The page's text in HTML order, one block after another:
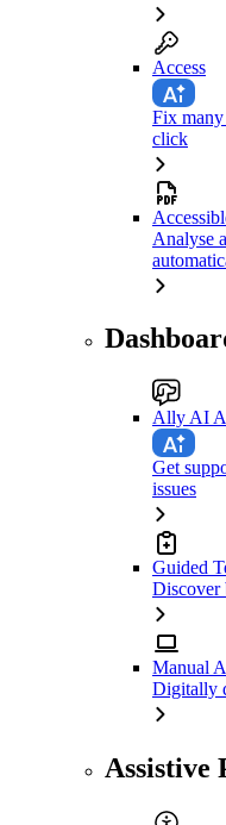
Access
Fix
click
Analyse
Ally AI
Get
issues
Guided
Discover
Manual
Digitally
Assistive